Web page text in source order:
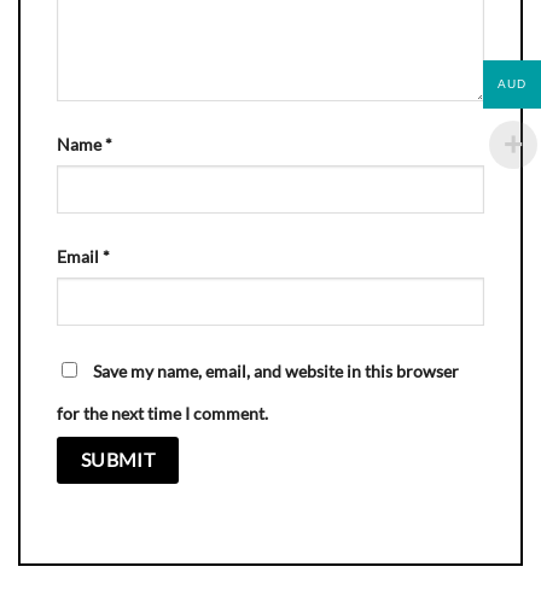
Name*
Email *
Save my name, email, and website in this browser
for the next time I comment.
AUD